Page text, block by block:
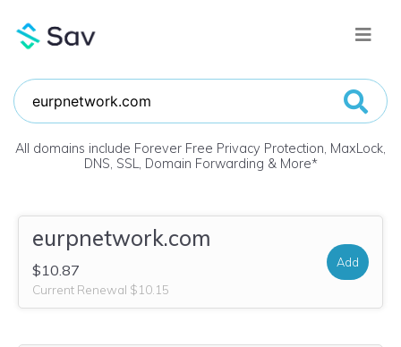
All domains include Forever Free Privacy Protection, MaxLock,
DNS, SSL, Domain Forwarding & More*
eurpnetwork.com
$10.87
Current Renewal $10.15
Add